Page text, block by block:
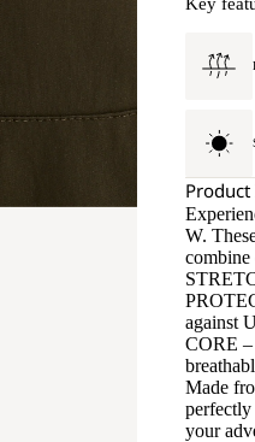
W.
against
CORE –
Made
your